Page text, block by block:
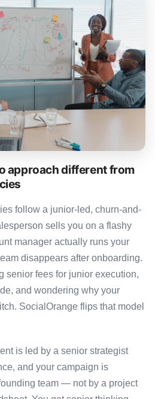
approach different from
follow a junior-led, churn-and-
sells you on a flashy
manager actually runs your
disappears after onboarding.
senior fees for junior execution,
and wondering why your
SocialOrange flips that model
is led by a senior strategist
and your campaign is
team — not by a project